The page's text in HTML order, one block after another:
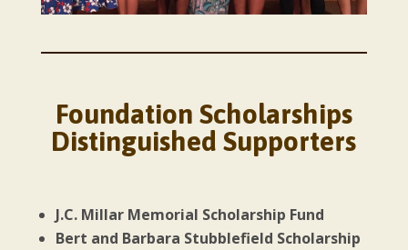
Foundation Scholarships
Distinguished Supporters
J.C. Millar Memorial Scholarship Fund
Bert and Barbara Stubblefield Scholarship